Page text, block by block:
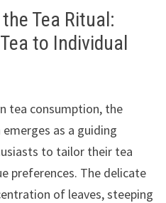
Tea Ritual:
to Individual
tea consumption, the
as a guiding
to tailor their tea
preferences. The delicate
of leaves, steeping